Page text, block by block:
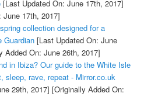
[Last Updated On: June 17th, 2017]
17th, 2017]
collection designed for a
Guardian[Last Updated On: June
Added On: June 26th, 2017]
in Ibiza? Our guide to the White Isle
sleep, rave, repeat - Mirror.co.uk
29th, 2017] [Originally Added On: